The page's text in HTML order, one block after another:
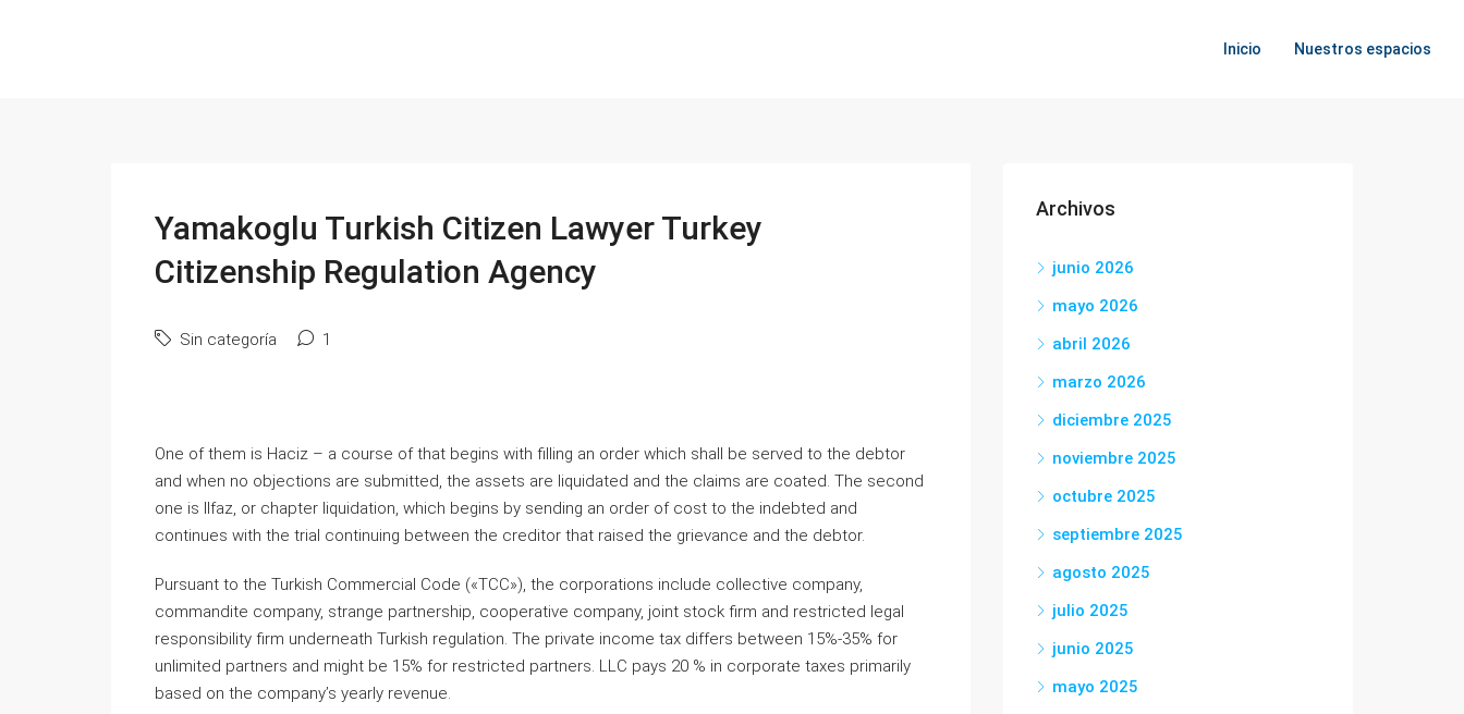
Inicio Nuestros espacios
Yamakoglu Turkish Citizen Lawyer Turkey
Citizenship Regulation Agency
Sin categoría 1
One of them is Haciz – a course of that begins with filling an order which shall be served to the debtor
and when no objections are submitted, the assets are liquidated and the claims are coated. The second
one is Ilfaz, or chapter liquidation, which begins by sending an order of cost to the indebted and
continues with the trial continuing between the creditor that raised the grievance and the debtor.
Pursuant to the Turkish Commercial Code («TCC»), the corporations include collective company,
commandite company, strange partnership, cooperative company, joint stock firm and restricted legal
responsibility firm underneath Turkish regulation. The private income tax differs between 15%-35% for
unlimited partners and might be 15% for restricted partners. LLC pays 20 % in corporate taxes primarily
based on the company’s yearly revenue.
Archivos
junio 2026
mayo 2026
abril 2026
marzo 2026
diciembre 2025
noviembre 2025
octubre 2025
septiembre 2025
agosto 2025
julio 2025
junio 2025
mayo 2025